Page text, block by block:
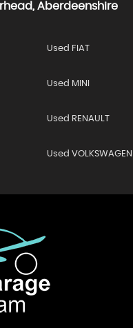
Aberdeenshire
Used FIAT
Used MINI
Used RENAULT
Used VOLKSWAGEN